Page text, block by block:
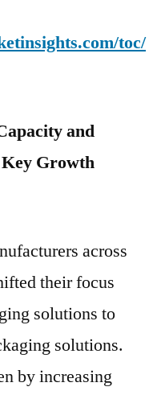
toc/
and
Growth
across
their focus
solutions to
solutions.
by increasing